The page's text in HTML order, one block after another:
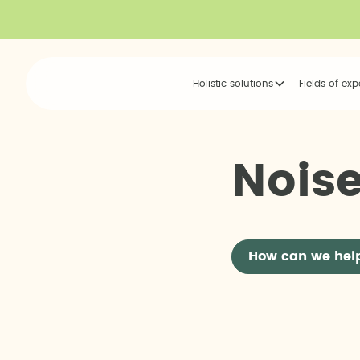
Holistic solutions Fields of
N ois
How can we